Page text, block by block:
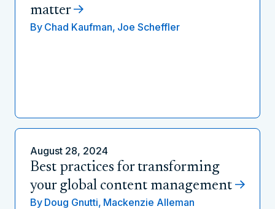
matter
By Chad Kaufman, Joe Scheffler
August 28, 2024
Best practices for transforming
your global content management
By Doug Gnutti, Mackenzie Alleman